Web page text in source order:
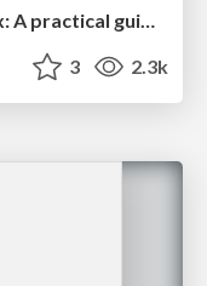
Taking LLMs out of the black box: A practical guide to human-in-the-loop distillation
3 2.3k